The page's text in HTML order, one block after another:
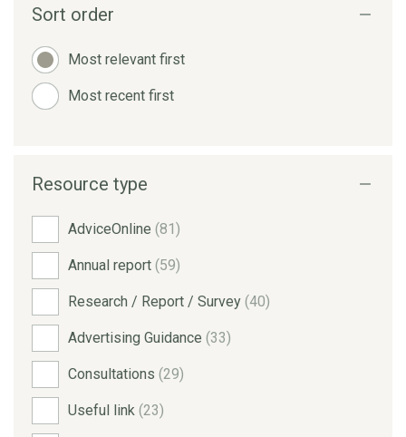
Sort order
Most relevant first
Most recent first
Resource type
AdviceOnline (81)
Annual report (59)
Research / Report / Survey (40)
Advertising Guidance (33)
Consultations (29)
Useful link (23)